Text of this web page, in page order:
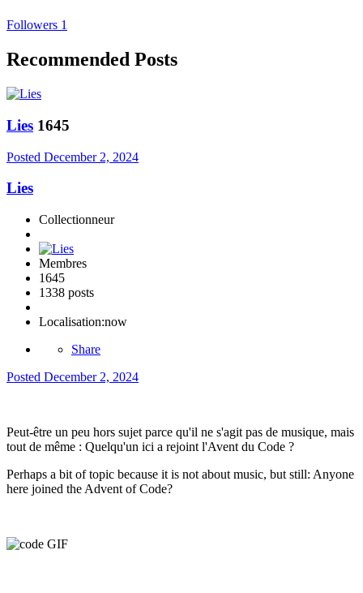
Followers 1
Recommended Posts
Lies 1645
Posted December 2, 2024
Lies
Collectionneur
Membres
1645
1338 posts
Localisation:now
Share
Posted December 2, 2024
Peut-être un peu hors sujet parce qu'il ne s'agit pas de musique, mais
tout de même : Quelqu'un ici a rejoint l'Avent du Code ?
Perhaps a bit of topic because it is not about music, but still: Anyone
here joined the Advent of Code?